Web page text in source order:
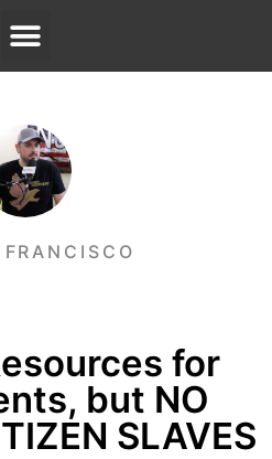
for
but NO
SLAVES